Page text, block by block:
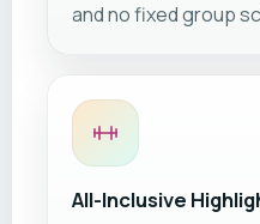
and no fixed group
All-Inclusive